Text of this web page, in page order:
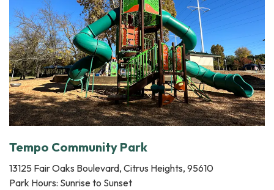
Tempo Community Park
13125 Fair Oaks Boulevard, Citrus Heights, 95610
Park Hours: Sunrise to Sunset